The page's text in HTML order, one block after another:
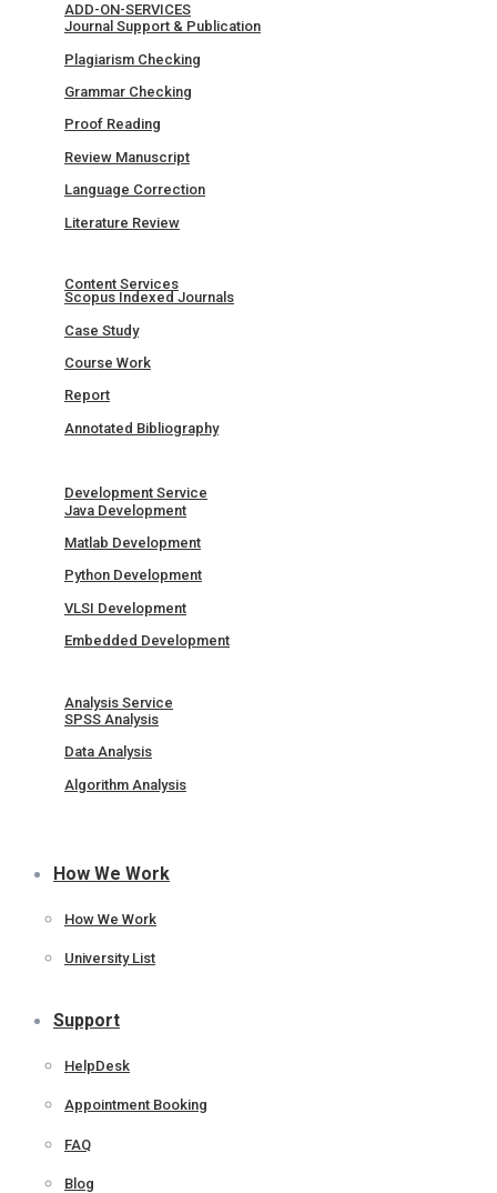
ADD-ON-SERVICES
Journal Support & Publication
Plagiarism Checking
Grammar Checking
Proof Reading
Review Manuscript
Language Correction
Literature Review
Content Services
Scopus Indexed Journals
Case Study
Course Work
Report
Annotated Bibliography
Development Service
Java Development
Matlab Development
Python Development
VLSI Development
Embedded Development
Analysis Service
SPSS Analysis
Data Analysis
Algorithm Analysis
How We Work
How We Work
University List
Support
HelpDesk
Appointment Booking
FAQ
Blog